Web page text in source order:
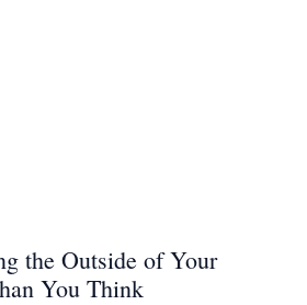
the Outside of Your
You Think